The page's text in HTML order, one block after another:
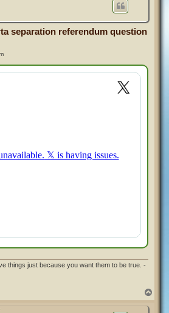
separation referendum question
things just because you want them to be true. -
o